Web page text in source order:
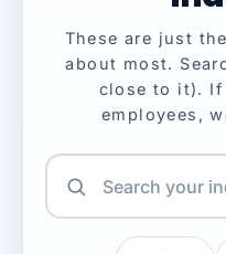
These are just
about most.
close to it). If
employees,